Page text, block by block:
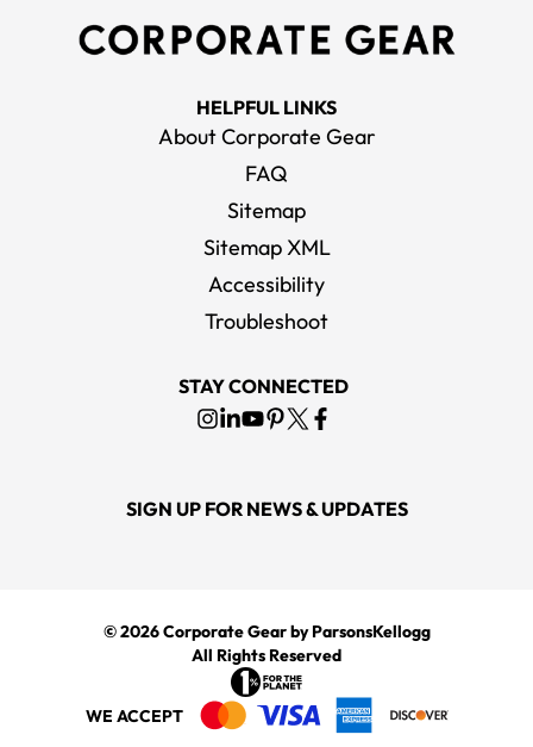
HELPFUL LINKS
About Corporate Gear
FAQ
Sitemap
Sitemap XML
Accessibility
Troubleshoot
STAY CONNECTED
SIGN UP FOR NEWS & UPDATES
© 2026Corporate Gearby ParsonsKellogg
All Rights Reserved
WE ACCEPT